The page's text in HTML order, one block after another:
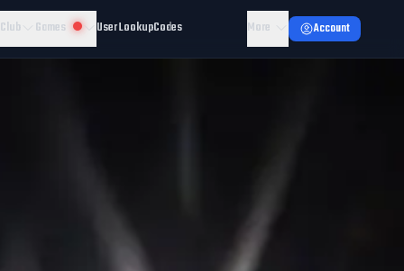
Games User LookupCodes More Account